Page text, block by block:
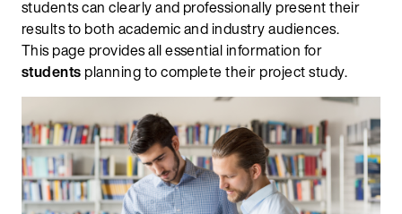
students can clearly and professionally present their
results to both academic and industry audiences.
This page provides all essential information for
students planning to complete their project study.